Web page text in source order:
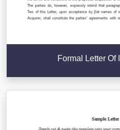
Formal Letter Of